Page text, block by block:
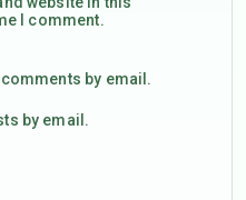
I comment.
by email.
by email.